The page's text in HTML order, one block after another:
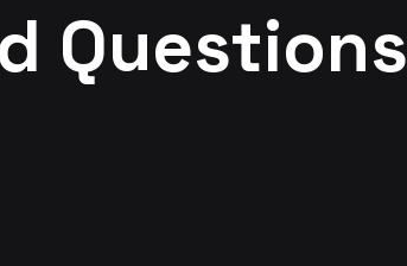
Questions